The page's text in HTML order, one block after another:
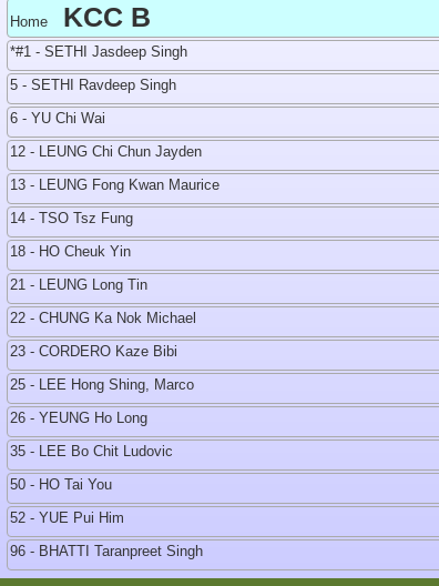
Home KCC B
*#1 - SETHI Jasdeep Singh
5 - SETHI Ravdeep Singh
6 - YU Chi Wai
12 - LEUNG Chi Chun Jayden
13 - LEUNG Fong Kwan Maurice
14 - TSO Tsz Fung
18 - HO Cheuk Yin
21 - LEUNG Long Tin
22 - CHUNG Ka Nok Michael
23 - CORDERO Kaze Bibi
25 - LEE Hong Shing, Marco
26 - YEUNG Ho Long
35 - LEE Bo Chit Ludovic
50 - HO Tai You
52 - YUE Pui Him
96 - BHATTI Taranpreet Singh